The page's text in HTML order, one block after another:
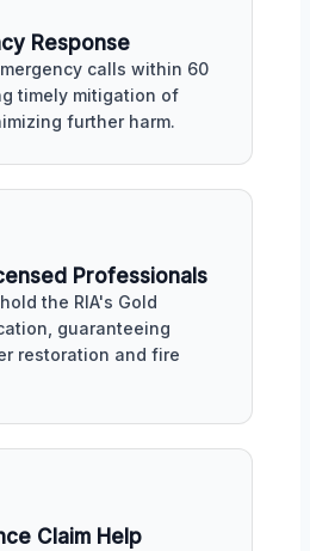
Response
calls within 60
timely mitigation of
further harm.
Professionals
the RIA's Gold
guaranteeing
restoration and fire
Claim Help